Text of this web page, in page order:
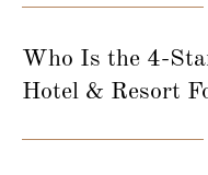
Who Is the 4-
Hotel & Resort